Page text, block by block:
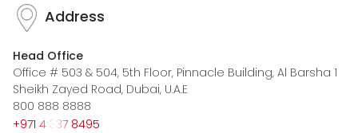
Address
Head Office
Office # 503 & 504, 5th Floor, Pinnacle Building, Al Barsha 1
Sheikh Zayed Road, Dubai, U.A.E
800 888 8888
‪+971 4 337 8495‬